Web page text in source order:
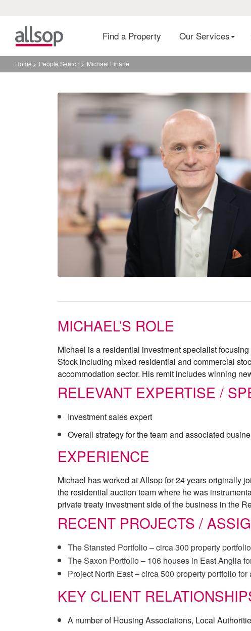
Find a Property Our Services
Home People Search Michael Linane
MICHAEL’S ROLE
Michael is a residential investment specialist
Stock including mixed residential and commercial
accommodation sector. His remit includes winning
RELEVANT EXPERTISE /
Investment sales expert
Overall strategy for the team and associated
EXPERIENCE
Michael has worked at Allsop for 24 years originally
the residential auction team where he was
private treaty investment side of the business in the
RECENT PROJECTS /
The Stansted Portfolio – circa 300 property
The Saxon Portfolio – 106 houses in East Anglia
Project North East – circa 500 property portfolio
KEY CLIENT
A number of Housing Associations, Local